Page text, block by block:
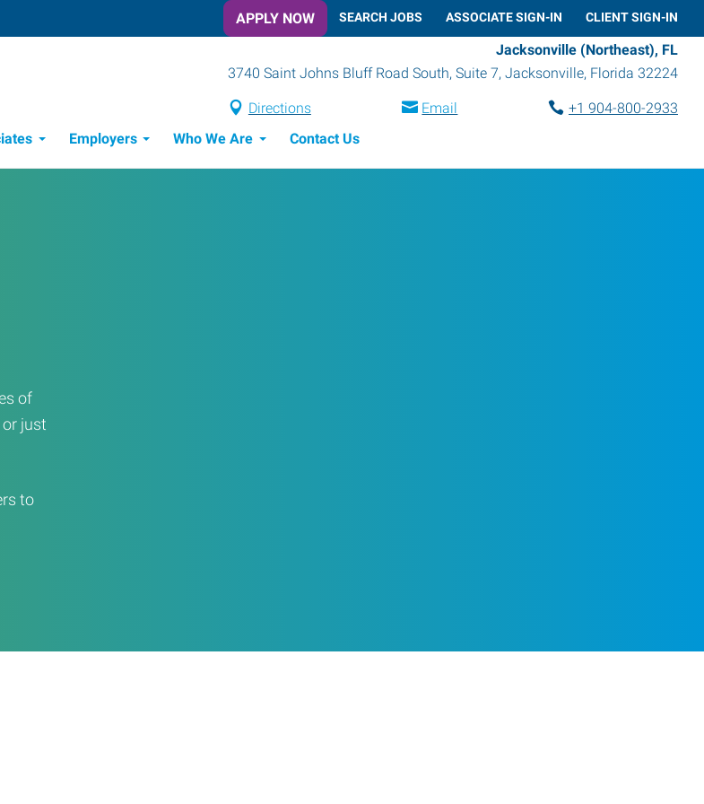
APPLY NOW SEARCH JOBS ASSOCIATE SIGN-IN CLIENT SIGN-IN
Jacksonville (Northeast), FL
3740 Saint Johns Bluff Road South, Suite 7, Jacksonville, Florida 32224
Directions Email
+1 904-800-2933
Employers Who We Are Contact Us
of
just
to